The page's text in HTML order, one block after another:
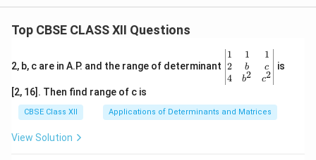
Top CBSE CLASS XII Questions
2, b, c are in A.P. and the range of determinant
\be
gin
{v
ma
x}1
&1
1
2
4
1
b
b2
1
c
c2
is
[2, 16]. Then find range of c is
CBSE Class XII Applications of Determinants and Matrices
View Solution